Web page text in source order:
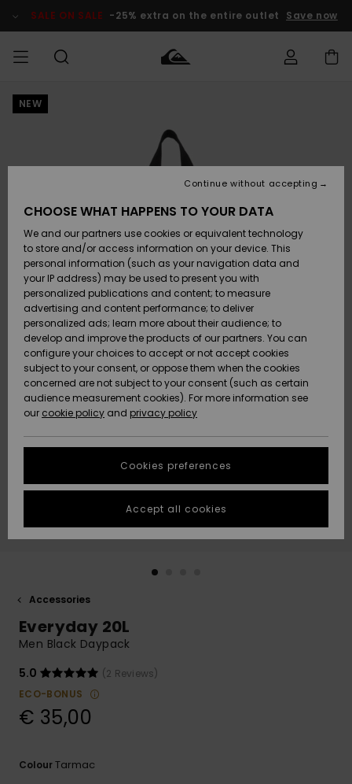
Product SALE ON SALE -25% extra on the entire outlet Save now
MEN
Accessories
Shoes &
Sandals
Surf
Snow
New
Arrivals
Highlights
Accessories
Shoes &
Sandals
Surf
Snow
New
Arrivals
Highlights
New
Highlights
Snow
SURF
Kids' Surf
Highlights
Community
SNOW
Kids' Snow
Women
Snow Shop
Highlights
Community
SALE ON
SALE
Outlet Kids
Outlet
Women
HELP &
CONTACT
Shipping
Payment
Gift Card
Quiksilver
Freedom
Data Protection
Start a
conversation
fastest answer
to your
question.
Start a
access our
contact form.
STORELOCATOR
GIFTCARDS
NEW
Accessories
Everyday 20L
Men Black Daypack
5.0
(2 Reviews)
ECO-BONUS
€ 35,00
ColourTarmac
CHOOSE WHAT HAPPENS TO YOUR DATA
We and our partners use cookies or equivalent technology
to store and/or access information on your device. This
personal information (such as your navigation data and
your IP address) may be used to present you with
personalized publications and content; to measure
advertising and content performance; to deliver
personalized ads; learn more about their audience; to
develop and improve the products of our partners. You can
configure your choices to accept or not accept cookies
subject to your consent, or oppose them when the cookies
concerned are not subject to your consent (such as certain
audience measurement cookies). For more information see
our cookie policy and privacy policy
Cookies preferences
Continue without accepting
Accept all cookies